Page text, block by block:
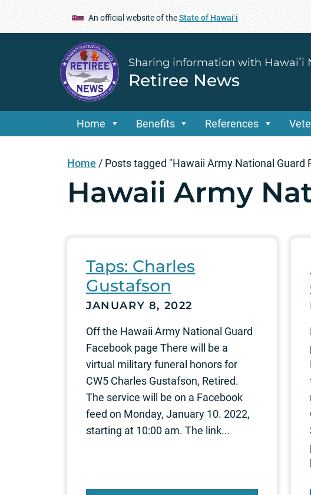
An official website of theState of Hawaiʻi
Sharing information with Hawaiʻi
Retiree News
Home Benefits References
Home / Posts tagged "Hawaii Army National Guard
Hawaii Army
Taps: Charles
Gustafson
JANUARY 8, 2022
Off the Hawaii Army National Guard
Facebook page There will be a
virtual military funeral honors for
CW5 Charles Gustafson, Retired.
The service will be on a Facebook
feed on Monday, January 10. 2022,
starting at 10:00 am. The link...